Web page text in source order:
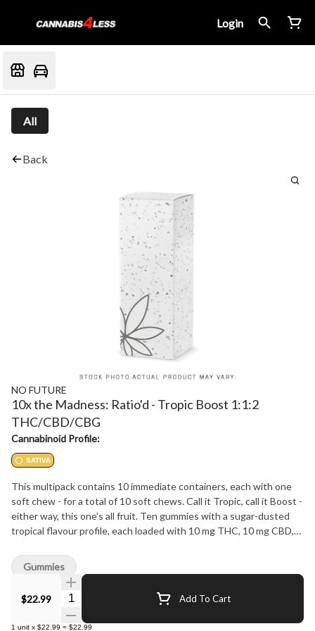
Login
All
Back
NO FUTURE
10x the Madness: Ratio'd - Tropic Boost 1:1:2
THC/CBD/CBG
Cannabinoid Profile:
SATIVA
This multipack contains 10 immediate containers, each with one
soft chew - for a total of 10 soft chews. Call it Tropic, call it Boost -
either way, this one's all fruit. Ten gummies with a sugar-dusted
tropical flavour profile, each loaded with 10 mg THC, 10 mg CBD,
CBG across the pack in a clean 1:1:2 ratio. No Future 10X the
Madness: flavour in the front, numbers in the back.
$22.99
Quantity Selector Add To Cart
1 unit x $22.99 = $22.99
Gummies